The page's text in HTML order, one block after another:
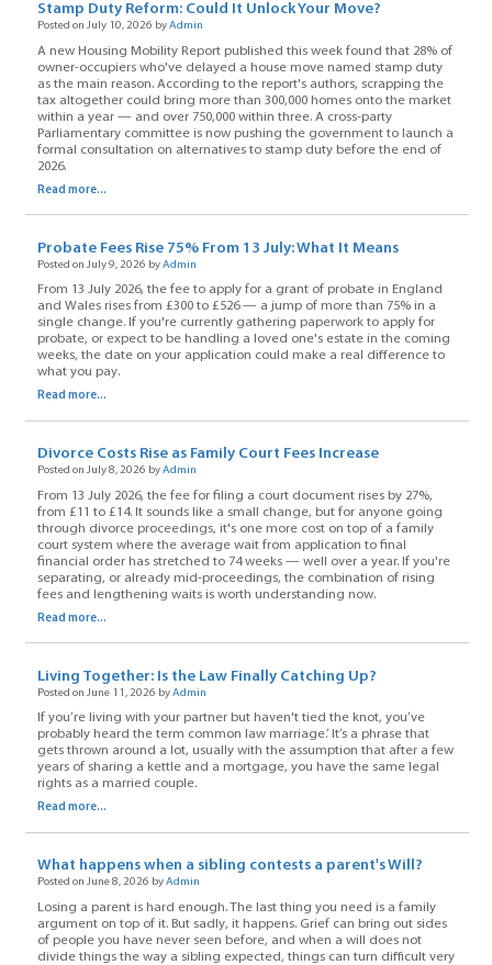
Stamp Duty Reform: Could It Unlock Your Move?
Posted on July 10, 2026 byAdmin
A new Housing Mobility Report published this week found that 28% of
owner-occupiers who've delayed a house move named stamp duty
as the main reason. According to the report's authors, scrapping the
tax altogether could bring more than 300,000 homes onto the market
within a year — and over 750,000 within three. A cross-party
Parliamentary committee is now pushing the government to launch a
formal consultation on alternatives to stamp duty before the end of
2026.
Read more...
Probate Fees Rise 75% From 13 July: What It Means
Posted on July 9, 2026 byAdmin
From 13 July 2026, the fee to apply for a grant of probate in England
and Wales rises from £300 to £526 — a jump of more than 75% in a
single change. If you're currently gathering paperwork to apply for
probate, or expect to be handling a loved one's estate in the coming
weeks, the date on your application could make a real difference to
what you pay.
Read more...
Divorce Costs Rise as Family Court Fees Increase
Posted on July 8, 2026 byAdmin
From 13 July 2026, the fee for filing a court document rises by 27%,
from £11 to £14. It sounds like a small change, but for anyone going
through divorce proceedings, it's one more cost on top of a family
court system where the average wait from application to final
financial order has stretched to 74 weeks — well over a year. If you're
separating, or already mid-proceedings, the combination of rising
fees and lengthening waits is worth understanding now.
Read more...
Living Together: Is the Law Finally Catching Up?
Posted on June 11, 2026 byAdmin
If you’re living with your partner but haven't tied the knot, you’ve
probably heard the term common law marriage.’ It’s a phrase that
gets thrown around a lot, usually with the assumption that after a few
years of sharing a kettle and a mortgage, you have the same legal
rights as a married couple.
Read more...
What happens when a sibling contests a parent's Will?
Posted on June 8, 2026 byAdmin
Losing a parent is hard enough. The last thing you need is a family
argument on top of it. But sadly, it happens. Grief can bring out sides
of people you have never seen before, and when a will does not
divide things the way a sibling expected, things can turn difficult very